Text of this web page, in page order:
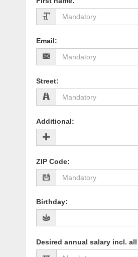
Email:
Street:
Additional:
ZIP Code:
Birthday:
Desired annual salary incl.